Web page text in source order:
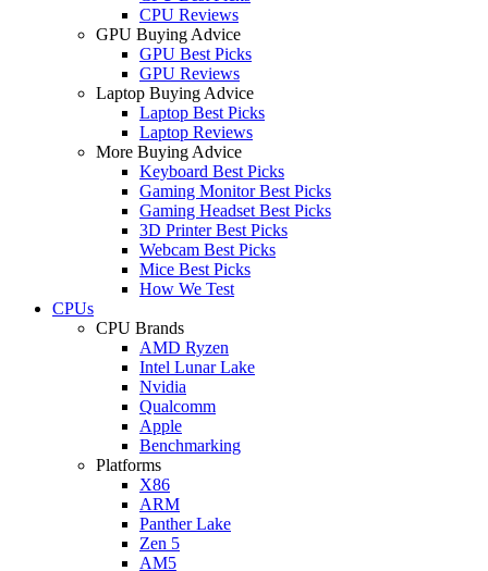
CPU Reviews
GPU Buying Advice
GPU Best Picks
GPU Reviews
Laptop Buying Advice
Laptop Best Picks
Laptop Reviews
More Buying Advice
Keyboard Best Picks
Gaming Monitor Best Picks
Gaming Headset Best Picks
3D Printer Best Picks
Webcam Best Picks
Mice Best Picks
How We Test
CPUs
CPU Brands
AMD Ryzen
Intel Lunar Lake
Nvidia
Qualcomm
Apple
Benchmarking
Platforms
X86
ARM
Panther Lake
Zen 5
AM5